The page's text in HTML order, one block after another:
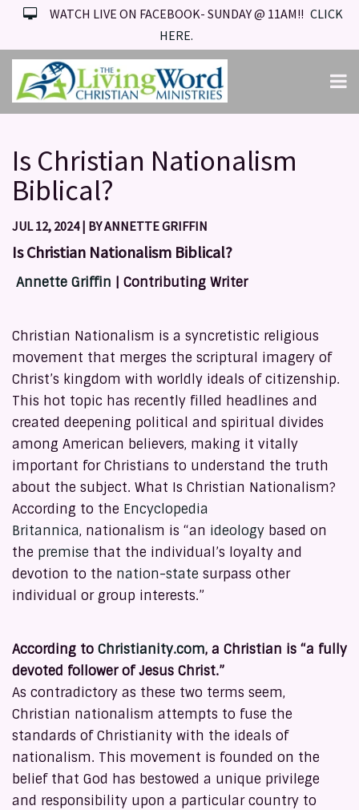
WATCH LIVE ON FACEBOOK- SUNDAY @ 11AM!! CLICK
HERE.
Is Christian Nationalism
Biblical?
JUL 12, 2024| BYANNETTE GRIFFIN
Is Christian Nationalism Biblical?
Annette Griffin | Contributing Writer
Christian Nationalism is a syncretistic religious
movement that merges the scriptural imagery of
Christ’s kingdom with worldly ideals of citizenship.
This hot topic has recently filled headlines and
created deepening political and spiritual divides
among American believers, making it vitally
important for Christians to understand the truth
about the subject. What Is Christian Nationalism?
According to the Encyclopedia
Britannica, nationalism is “an ideology based on
the premise that the individual’s loyalty and
devotion to the nation-state surpass other
individual or group interests.”
According to Christianity.com, a Christian is “a fully
devoted follower of Jesus Christ.”
As contradictory as these two terms seem,
Christian nationalism attempts to fuse the
standards of Christianity with the ideals of
nationalism. This movement is founded on the
belief that God has bestowed a unique privilege
and responsibility upon a particular country to